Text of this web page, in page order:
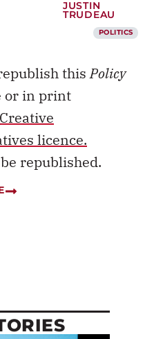
JUSTIN
TRUDEAU
POLITICS
thisPolicy
or in print
Creative
licence.
republished.